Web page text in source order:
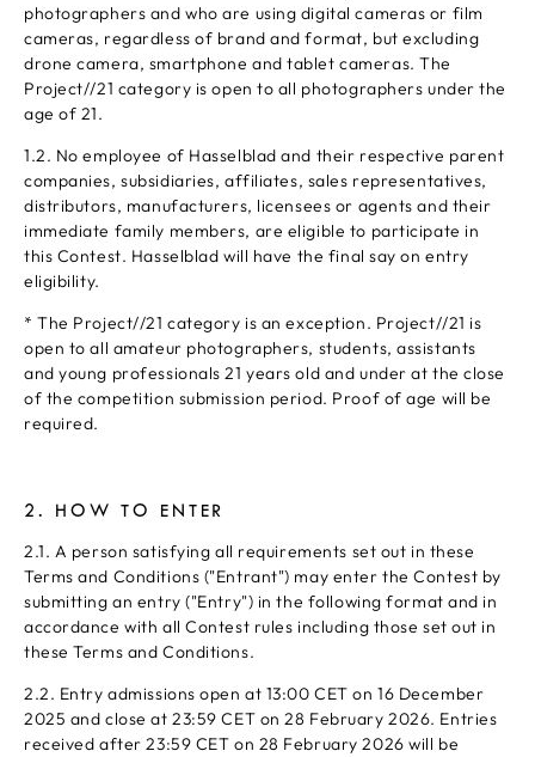
photographers and who are using digital cameras or film
cameras, regardless of brand and format, but excluding
drone camera, smartphone and tablet cameras. The
Project//21 category is open to all photographers under the
age of 21.
1.2. No employee of Hasselblad and their respective parent
companies, subsidiaries, affiliates, sales representatives,
distributors, manufacturers, licensees or agents and their
immediate family members, are eligible to participate in
this Contest. Hasselblad will have the final say on entry
eligibility.
* The Project//21 category is an exception. Project//21 is
open to all amateur photographers, students, assistants
and young professionals 21 years old and under at the close
of the competition submission period. Proof of age will be
required.
2. HOW TO ENTER
2.1. A person satisfying all requirements set out in these
Terms and Conditions ("Entrant") may enter the Contest by
submitting an entry ("Entry") in the following format and in
accordance with all Contest rules including those set out in
these Terms and Conditions.
2.2. Entry admissions open at 13:00 CET on 16 December
2025 and close at 23:59 CET on 28 February 2026. Entries
received after 23:59 CET on 28 February 2026 will be